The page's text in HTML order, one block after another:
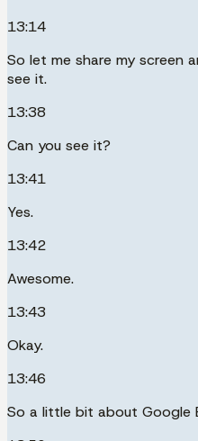
13:14
So let me share my screen
see it.
13:38
Can you see it?
13:41
Yes.
13:42
Awesome.
13:43
Okay.
13:46
So a little bit about Google